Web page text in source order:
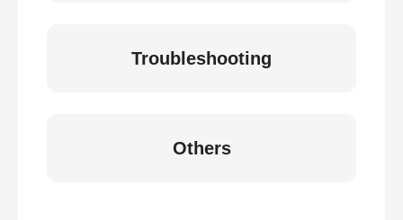
Troubleshooting
Others